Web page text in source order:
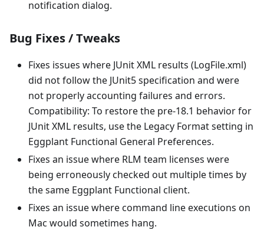
notification dialog.
Bug Fixes / Tweaks
Fixes issues where JUnit XML results (LogFile.xml)
did not follow the JUnit5 specification and were
not properly accounting failures and errors.
Compatibility: To restore the pre-18.1 behavior for
JUnit XML results, use the Legacy Format setting in
Eggplant Functional General Preferences.
Fixes an issue where RLM team licenses were
being erroneously checked out multiple times by
the same Eggplant Functional client.
Fixes an issue where command line executions on
Mac would sometimes hang.